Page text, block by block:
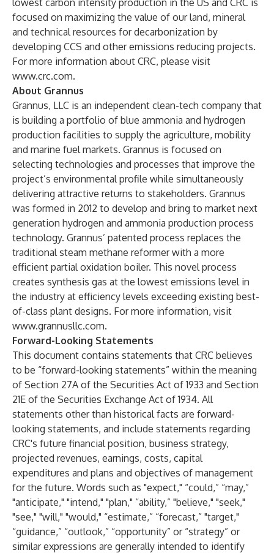
lowest carbon intensity production in the US and CRC is
focused on maximizing the value of our land, mineral
and technical resources for decarbonization by
developing CCS and other emissions reducing projects.
For more information about CRC, please visit
www.crc.com.
About Grannus
Grannus, LLC is an independent clean-tech company that
is building a portfolio of blue ammonia and hydrogen
production facilities to supply the agriculture, mobility
and marine fuel markets. Grannus is focused on
selecting technologies and processes that improve the
project’s environmental profile while simultaneously
delivering attractive returns to stakeholders. Grannus
was formed in 2012 to develop and bring to market next
generation hydrogen and ammonia production process
technology. Grannus’ patented process replaces the
traditional steam methane reformer with a more
efficient partial oxidation boiler. This novel process
creates synthesis gas at the lowest emissions level in
the industry at efficiency levels exceeding existing best-
of-class plant designs. For more information, visit
www.grannusllc.com.
Forward-Looking Statements
This document contains statements that CRC believes
to be “forward-looking statements” within the meaning
of Section 27A of the Securities Act of 1933 and Section
21E of the Securities Exchange Act of 1934. All
statements other than historical facts are forward-
looking statements, and include statements regarding
CRC's future financial position, business strategy,
projected revenues, earnings, costs, capital
expenditures and plans and objectives of management
for the future. Words such as "expect," “could,” “may,”
"anticipate," "intend," "plan," “ability,” "believe," "seek,"
"see," "will," "would," “estimate,” “forecast,” "target,"
“guidance,” “outlook,” “opportunity” or “strategy” or
similar expressions are generally intended to identify